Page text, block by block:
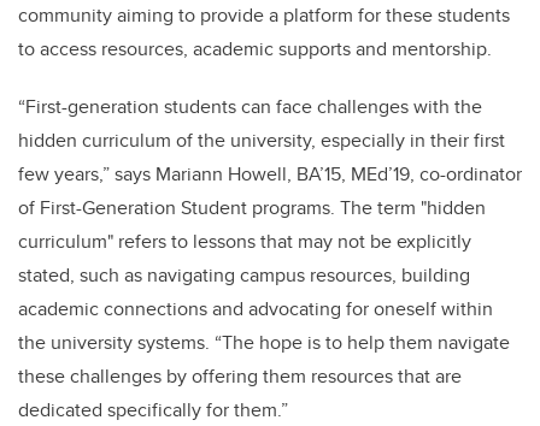
community aiming to provide a platform for these students
to access resources, academic supports and mentorship.
“First-generation students can face challenges with the
hidden curriculum of the university, especially in their first
few years,” says Mariann Howell, BA’15, MEd’19, co-ordinator
of First-Generation Student programs. The term "hidden
curriculum" refers to lessons that may not be explicitly
stated, such as navigating campus resources, building
academic connections and advocating for oneself within
the university systems. “The hope is to help them navigate
these challenges by offering them resources that are
dedicated specifically for them.”